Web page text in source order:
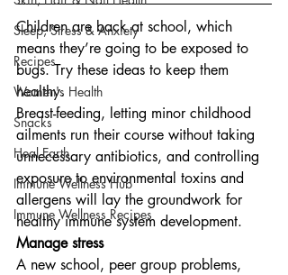
Sleep, Stress & Anxiety
Recipes
Women's Health
Snacks
Heal Earth
Immune Wellness Hub
Immune Wellness Recipes
Children are back at school, which
means they’re going to be exposed to
bugs. Try these ideas to keep them
healthy.
Breast-feeding, letting minor childhood
ailments run their course without taking
unnecessary antibiotics, and controlling
exposure to environmental toxins and
allergens will lay the groundwork for
healthy immune system development.
Manage stress
A new school, peer group problems,